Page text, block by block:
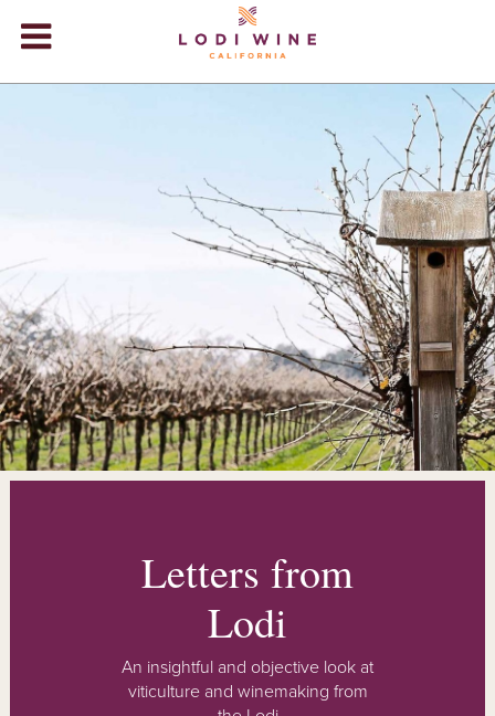
+
+
EVENTS
+
STORE
BLOG
Letters from
Lodi
An insightful and objective look at
viticulture and winemaking from